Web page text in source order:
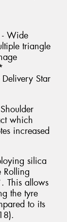
- Wide
triangle
Star
which
increased
silica
Rolling
This allows
the tyre
to its